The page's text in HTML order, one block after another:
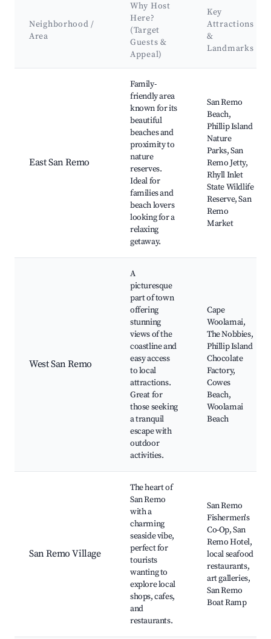
Neighborhood /
Area
Why Host
Here?
(Target
Guests &
Appeal)
Key
Attractions
&
Landmarks
East San Remo
Family-
friendly area
known for its
beautiful
beaches and
proximity to
nature
reserves.
Ideal for
families and
beach lovers
looking for a
relaxing
getaway.
San Remo
Beach,
Phillip Island
Nature
Parks, San
Remo Jetty,
Rhyll Inlet
State Wildlife
Reserve, San
Remo
Market
West San Remo
A
picturesque
part of town
offering
stunning
views of the
coastline and
easy access
to local
attractions.
Great for
those seeking
a tranquil
escape with
outdoor
activities.
Cape
Woolamai,
The Nobbies,
Phillip Island
Chocolate
Factory,
Cowes
Beach,
Woolamai
Beach
San Remo Village
The heart of
San Remo
with a
charming
seaside vibe,
perfect for
tourists
wanting to
explore local
shops, cafes,
and
restaurants.
San Remo
Fishermen's
Co-Op, San
Remo Hotel,
local seafood
restaurants,
art galleries,
San Remo
Boat Ramp